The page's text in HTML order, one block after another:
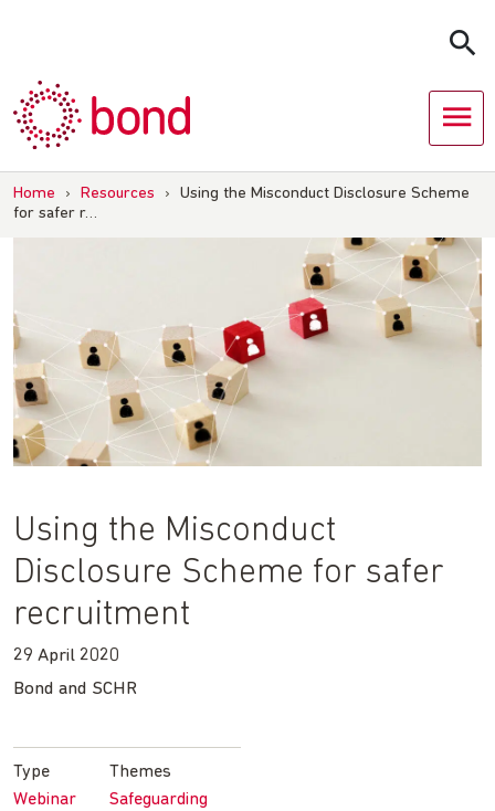
Home › Resources ›
Using the Misconduct Disclosure Scheme
for safer r…
Using the Misconduct
Disclosure Scheme for safer
recruitment
29 April 2020
Bond and SCHR
Type
Webinar
Themes
Safeguarding